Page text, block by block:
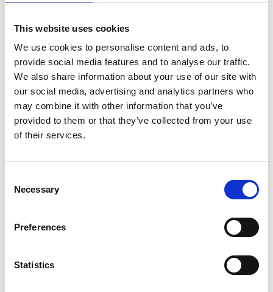
This website uses cookies
We use cookies to personalise content and ads, to
provide social media features and to analyse our traffic.
We also share information about your use of our site with
our social media, advertising and analytics partners who
may combine it with other information that you’ve
provided to them or that they’ve collected from your use
of their services.
Selection
Necessary
Preferences
Statistics
aplicatii mobile de inalta calitate pentru clienti si soferi,
precum si un sistem avansat... vezi mai mult
Contact
office@xfactorapp.com
+40 799 255 777
Tudor Arghezi nr. 8-10, Cladirea Unimed, Etaj P,1,